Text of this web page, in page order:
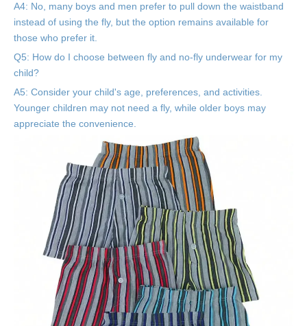
A4: No, many boys and men prefer to pull down the waistband
instead of using the fly, but the option remains available for
those who prefer it.
Q5: How do I choose between fly and no-fly underwear for my
child?
A5: Consider your child's age, preferences, and activities.
Younger children may not need a fly, while older boys may
appreciate the convenience.